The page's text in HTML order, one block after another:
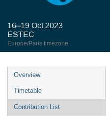
16–19 Oct 2023
ESTEC
Europe/Paris timezone
Event
menu
Overview
Timetable
Contribution List